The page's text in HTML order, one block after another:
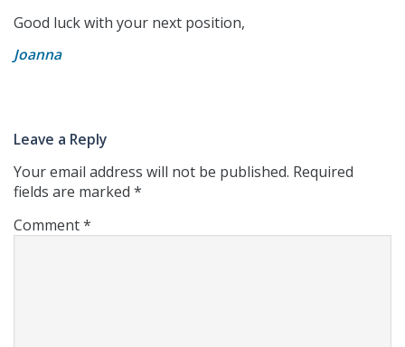
Good luck with your next position,
Joanna
Leave a Reply
Your email address will not be published. Required
fields are marked *
Comment*